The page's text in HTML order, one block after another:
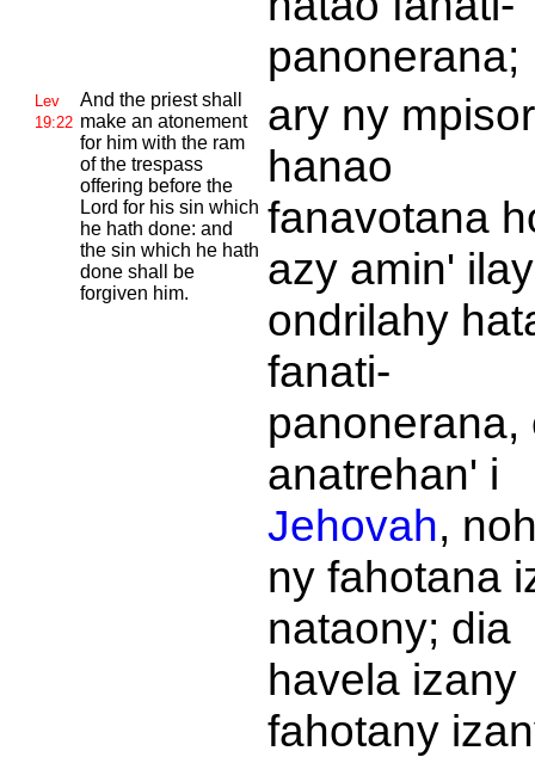
panonerana;
Lev
19:22
And the priest shall
make an atonement
for him with the ram
of the trespass
offering before the
Lord for his sin which
he hath done: and
the sin which he hath
done shall be
forgiven him.
ary ny
hanao
fanavotana
azy amin' ilay
ondrilahy
fanati-
panonerana,
anatrehan' i
Jehovah,
ny fahotana
nataony; dia
havela izany
fahotany